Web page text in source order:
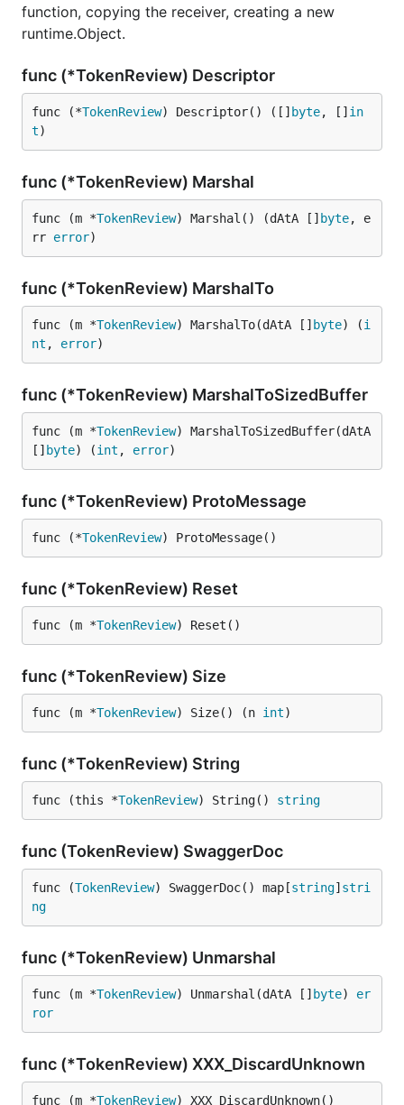
function, copying the receiver, creating a new
runtime.Object.
func (*TokenReview) Descriptor
func (*TokenReview) Descriptor() ([] byte, [] in
t)
func (*TokenReview) Marshal
func (m *TokenReview) Marshal() (dAtA [] byte, e
rr error)
func (*TokenReview) MarshalTo
func (m *TokenReview) MarshalTo(dAtA [] byte) (i
nt , error)
func (*TokenReview) MarshalToSizedBuffer
func (m *TokenReview) MarshalToSizedBuffer(dAtA
[] byte) (int , error)
func (*TokenReview) ProtoMessage
func (*TokenReview) ProtoMessage()
func (*TokenReview) Reset
func (m *TokenReview) Reset()
func (*TokenReview) Size
func (m *TokenReview) Size() (n int)
func (*TokenReview) String
func (this *TokenReview) String() string
func (TokenReview) SwaggerDoc
func (TokenReview) SwaggerDoc() map[string] stri
ng
func (*TokenReview) Unmarshal
func (m *TokenReview) Unmarshal(dAtA [] byte) er
ror
func (*TokenReview) XXX_DiscardUnknown
func (m *TokenReview) XXX_DiscardUnknown()